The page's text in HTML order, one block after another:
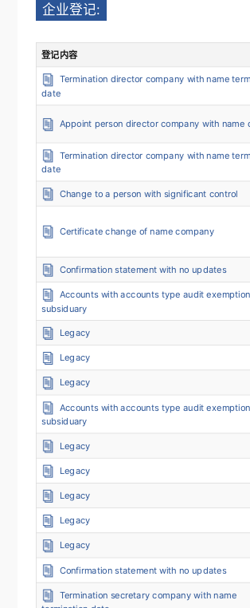
企业登记:
登记内容
Termination director company with name
date
Appoint person director company with name
Termination director company with name
date
Change to a person with significant control
Certificate change of name company
Confirmation statement with no updates
Accounts with accounts type audit exemption
subsiduary
Legacy
Legacy
Legacy
Accounts with accounts type audit exemption
subsiduary
Legacy
Legacy
Legacy
Legacy
Legacy
Confirmation statement with no updates
Termination secretary company with name